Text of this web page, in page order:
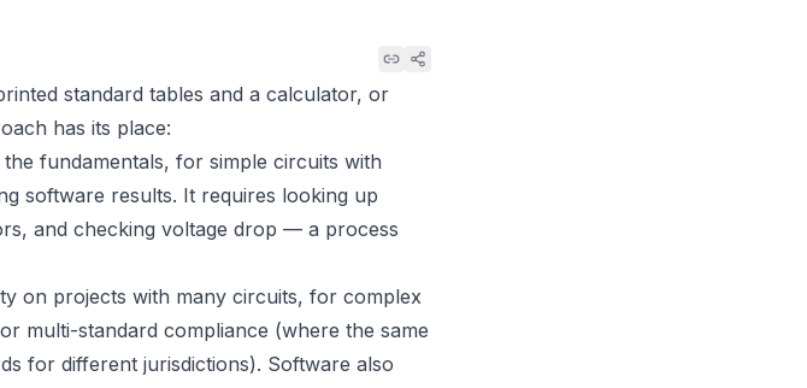
standard tables and a calculator, or
has its place:
fundamentals, for simple circuits with
software results. It requires looking up
and checking voltage drop — a process
on projects with many circuits, for complex
multi-standard compliance (where the same
for different jurisdictions). Software also